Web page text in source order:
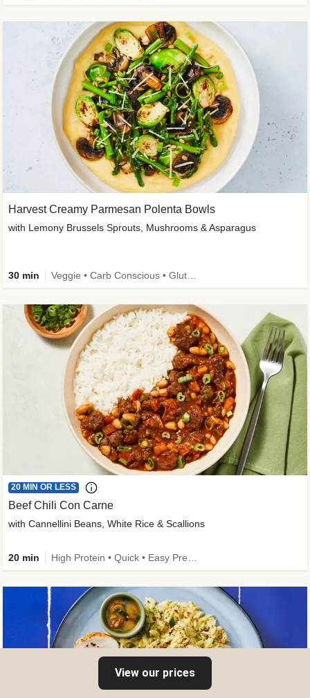
Harvest Creamy Parmesan Polenta Bowls
with Lemony Brussels Sprouts, Mushrooms & Asparagus
30 min
20 MIN OR LESS
Beef Chili Con Carne
with Cannellini Beans, White Rice & Scallions
20 min
View our prices